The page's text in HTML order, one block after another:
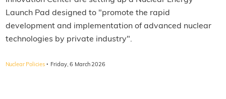
Launch Pad designed to "promote the rapid
development and implementation of advanced nuclear
technologies by private industry".
Nuclear Policies · Friday, 6 March 2026